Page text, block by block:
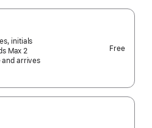
initials
Max 2
and arrives
Free